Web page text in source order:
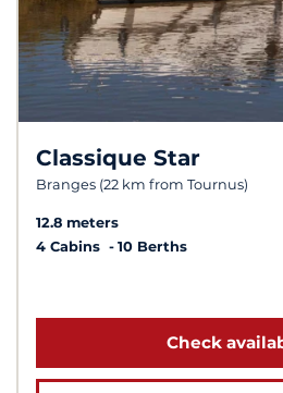
Classique Star
Branges (22 km from Tournus)
12.8 meters
4 Cabins
10 Berths
Check